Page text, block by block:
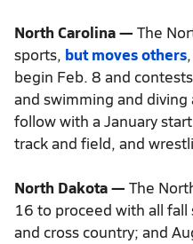
North Carolina — The
sports, but moves others
begin Feb. 8 and
and swimming and
follow with a January
track and field, and
North Dakota — The
16 to proceed with all
and cross country; and